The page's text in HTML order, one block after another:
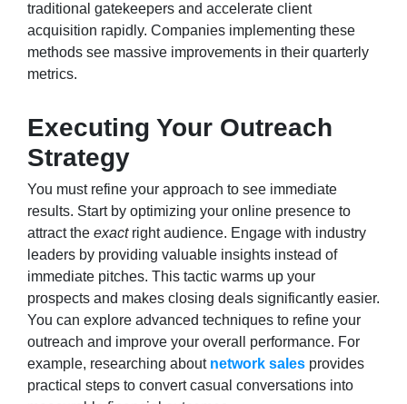
traditional gatekeepers and accelerate client
acquisition rapidly. Companies implementing these
methods see massive improvements in their quarterly
metrics.
Executing Your Outreach
Strategy
You must refine your approach to see immediate
results. Start by optimizing your online presence to
attract the exactright audience. Engage with industry
leaders by providing valuable insights instead of
immediate pitches. This tactic warms up your
prospects and makes closing deals significantly easier.
You can explore advanced techniques to refine your
outreach and improve your overall performance. For
example, researching about network sales provides
practical steps to convert casual conversations into